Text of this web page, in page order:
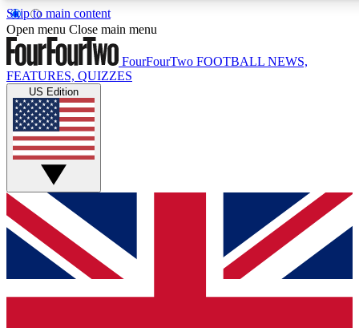
Skip to main content
17
MEMBER FEATURES
Live Q&A Sessions
Weekly interactive sessions
GET CLUB ACCESS QUICK
For the quickest way to join, simply enter your email below
and get access. We will send a confirmation and sign you
up to our newsletter to keep you updated on all your
Open menu Close main menu
FourFourTwo FOOTBALL NEWS,
FEATURES, QUIZZES
US Edition